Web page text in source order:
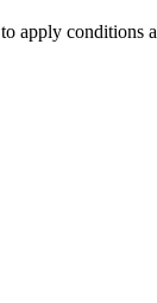
to apply conditions